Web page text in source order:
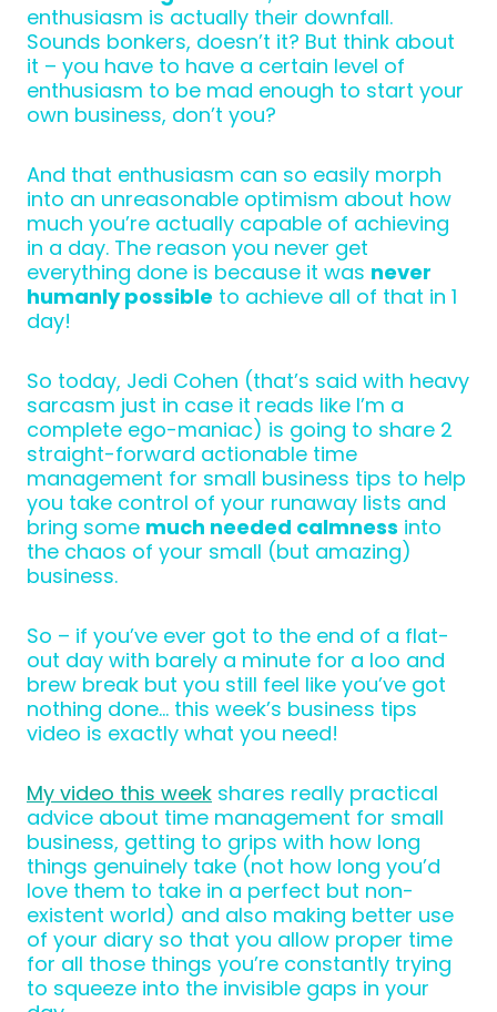
enthusiasm is actually their downfall.
Sounds bonkers, doesn’t it? But think about
it – you have to have a certain level of
enthusiasm to be mad enough to start your
own business, don’t you?
And that enthusiasm can so easily morph
into an unreasonable optimism about how
much you’re actually capable of achieving
in a day. The reason you never get
everything done is because it was never
humanly possible to achieve all of that in 1
day!
So today, Jedi Cohen (that’s said with heavy
sarcasm just in case it reads like I’m a
complete ego-maniac) is going to share 2
straight-forward actionable time
management for small business tips to help
you take control of your runaway lists and
bring some much needed calmness into
the chaos of your small (but amazing)
business.
So – if you’ve ever got to the end of a flat-
out day with barely a minute for a loo and
brew break but you still feel like you’ve got
nothing done… this week’s business tips
video is exactly what you need!
My video this week shares really practical
advice about time management for small
business, getting to grips with how long
things genuinely take (not how long you’d
love them to take in a perfect but non-
existent world) and also making better use
of your diary so that you allow proper time
for all those things you’re constantly trying
to squeeze into the invisible gaps in your